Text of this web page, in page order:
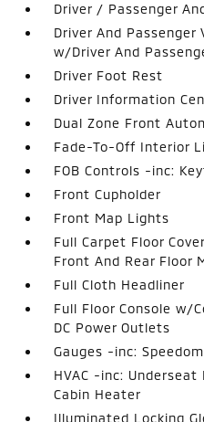
Driver / Passenger
Driver And
w/Driver And
Driver Foot Rest
Driver Information
Dual Zone Front
Fade-To-Off Interior
FOB Controls -inc:
Front Cupholder
Front Map Lights
Full Carpet Floor
Front And Rear Floor
Full Cloth Headliner
Full Floor Console w/
DC Power Outlets
Gauges -inc:
HVAC -inc:
Cabin Heater
Illuminated Locking